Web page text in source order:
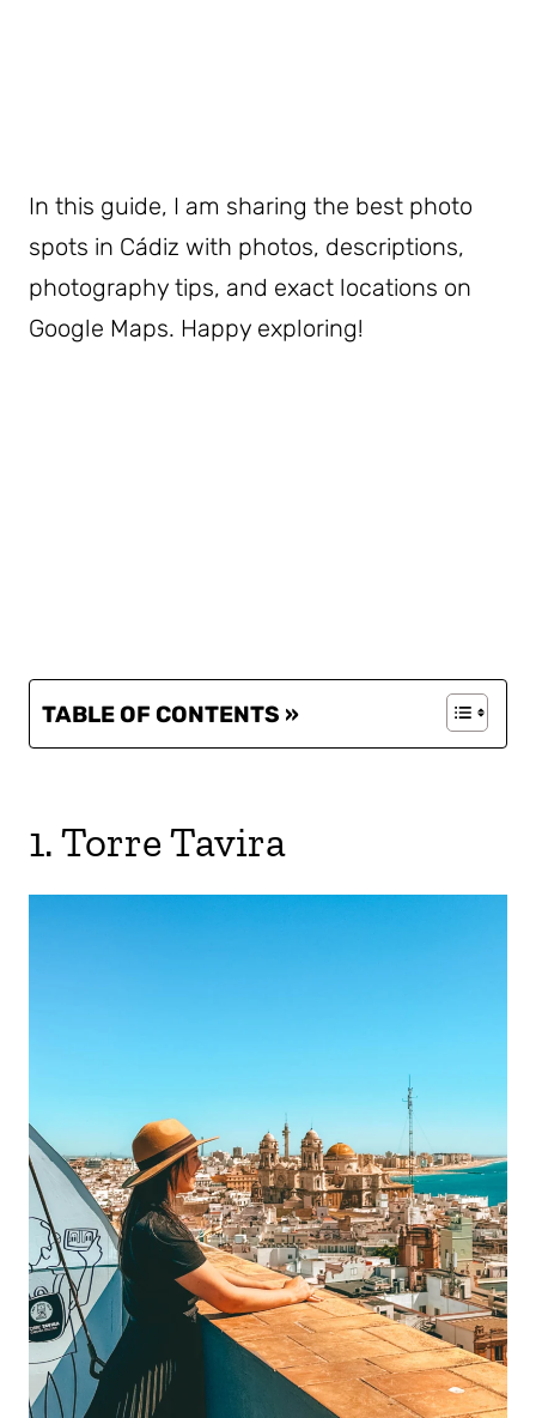
In this guide, I am sharing the best photo
spots in Cádiz with photos, descriptions,
photography tips, and exact locations on
Google Maps. Happy exploring!
TABLE OF CONTENTS »
1. Torre Tavira